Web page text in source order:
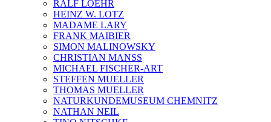
RALF LOEHR
HEINZ W. LOTZ
MADAME LARY
FRANK MAIBIER
SIMON MALINOWSKY
CHRISTIAN MANSS
MICHAEL FISCHER-ART
STEFFEN MUELLER
THOMAS MUELLER
NATURKUNDEMUSEUM CHEMNITZ
NATHAN NEIL